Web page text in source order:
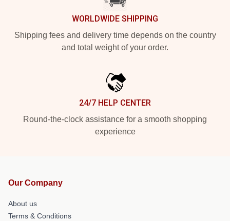
WORLDWIDE SHIPPING
Shipping fees and delivery time depends on the country
and total weight of your order.
24/7 HELP CENTER
Round-the-clock assistance for a smooth shopping
experience
Our Company
About us
Terms & Conditions